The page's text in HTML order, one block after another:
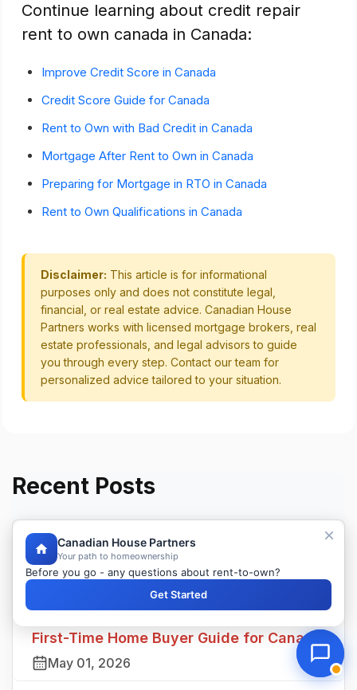
Continue learning about credit repair
rent to own canada in Canada:
Improve Credit Score in Canada
Credit Score Guide for Canada
Rent to Own with Bad Credit in Canada
Mortgage After Rent to Own in Canada
Preparing for Mortgage in RTO in Canada
Rent to Own Qualifications in Canada
Disclaimer: This article is for informational
purposes only and does not constitute legal,
financial, or real estate advice. Canadian House
Partners works with licensed mortgage brokers, real
estate professionals, and legal advisors to guide
you through every step. Contact our team for
personalized advice tailored to your situation.
Recent Posts
Land Transfer Tax in Canada: Province
by Province Guide
First-Time Home Buyer Guide for Canada
May 01, 2026
Canadian House Partners
Your path to homeownership
Before you go - any questions about rent-to-own?
Get Started